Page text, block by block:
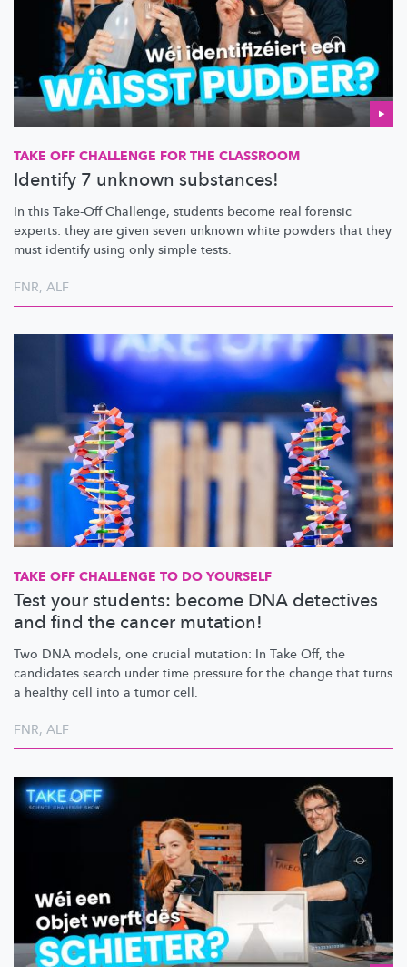
TAKE OFF CHALLENGE FOR THE CLASSROOM
Identify 7 unknown substances!
In this Take-Off Challenge, students become real forensic
experts: they are given seven unknown white powders that they
must identify using only simple tests.
FNR, ALF
TAKE OFF CHALLENGE TO DO YOURSELF
Test your students: become DNA detectives
and find the cancer mutation!
Two DNA models, one crucial mutation: In Take Off, the
candidates search under time pressure for the change that turns
a healthy cell into a tumor cell.
FNR, ALF